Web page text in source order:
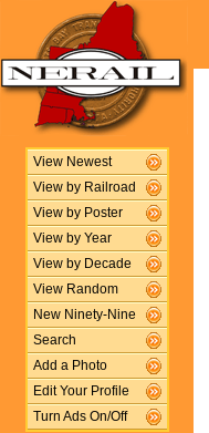
View Newest
View by Railroad
View by Poster
View by Year
View by Decade
View Random
New Ninety-Nine
Search
Add a Photo
Edit Your Profile
Turn Ads On/Off